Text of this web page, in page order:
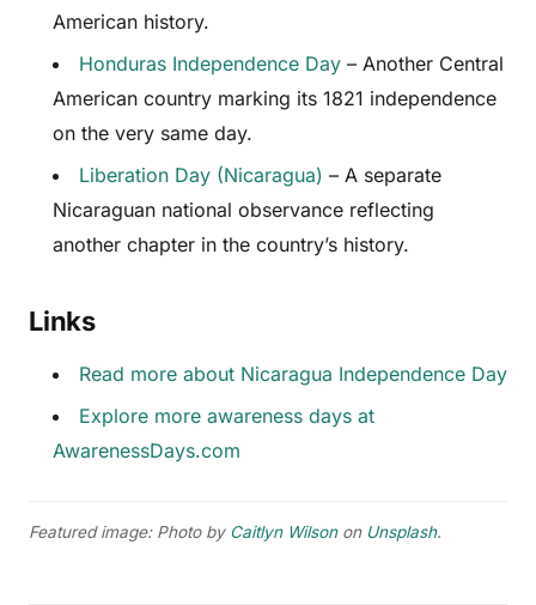
American history.
Honduras Independence Day – Another Central
American country marking its 1821 independence
on the very same day.
Liberation Day (Nicaragua) – A separate
Nicaraguan national observance reflecting
another chapter in the country’s history.
Links
Read more about Nicaragua Independence Day
Explore more awareness days at
AwarenessDays.com
Featured image: Photo by Caitlyn Wilsonon Unsplash.